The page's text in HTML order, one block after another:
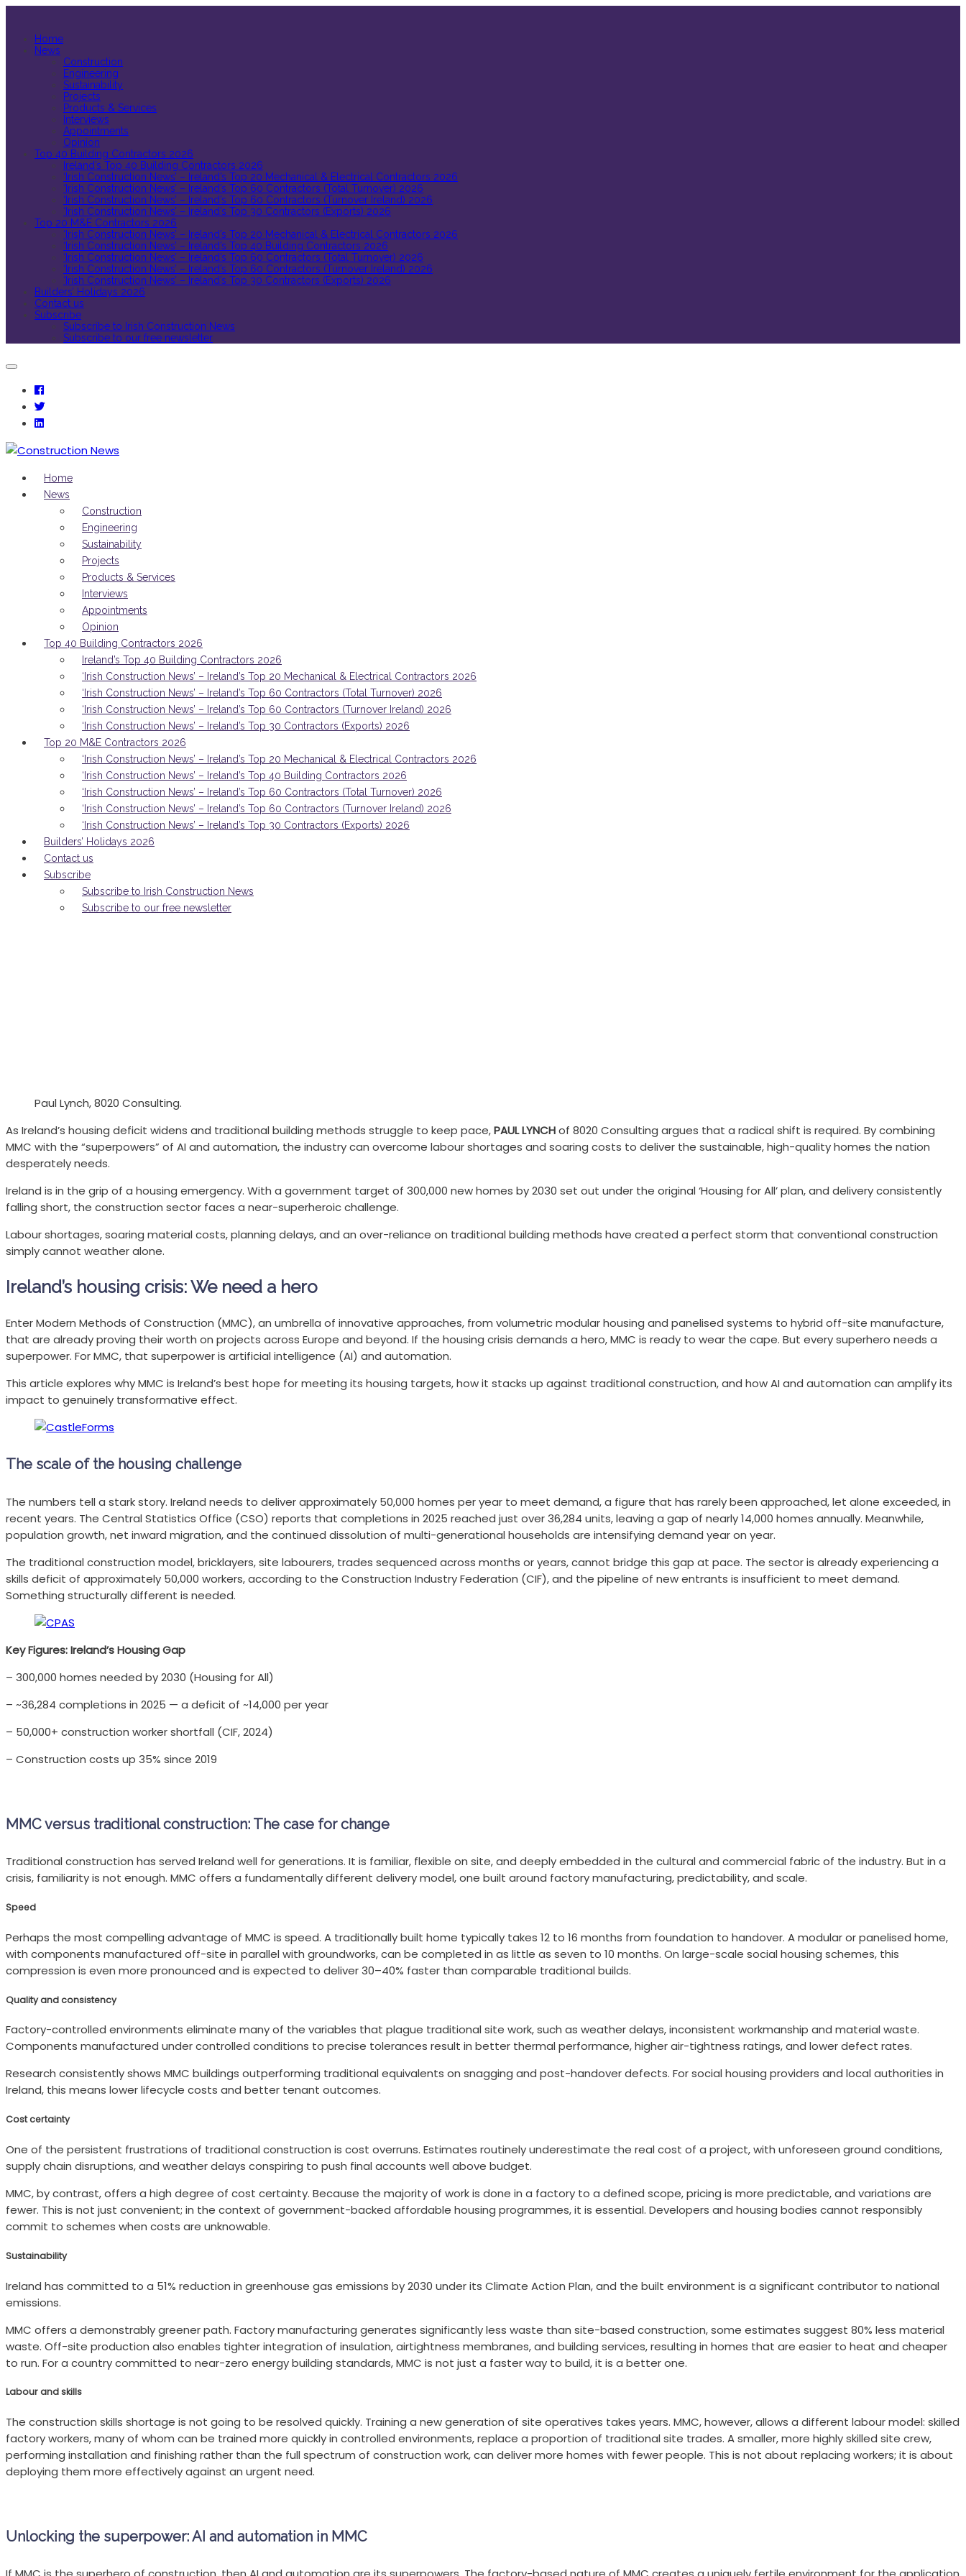
Home
News
Construction
Engineering
Sustainability
Projects
Products & Services
Interviews
Appointments
Opinion
Top 40 Building Contractors 2026
Ireland’s Top 40 Building Contractors 2026
‘Irish Construction News’ – Ireland’s Top 20 Mechanical & Electrical Contractors 2026
‘Irish Construction News’ – Ireland’s Top 60 Contractors (Total Turnover) 2026
‘Irish Construction News’ – Ireland’s Top 60 Contractors (Turnover Ireland) 2026
‘Irish Construction News’ – Ireland’s Top 30 Contractors (Exports) 2026
Top 20 M&E Contractors 2026
‘Irish Construction News’ – Ireland’s Top 20 Mechanical & Electrical Contractors 2026
‘Irish Construction News’ – Ireland’s Top 40 Building Contractors 2026
‘Irish Construction News’ – Ireland’s Top 60 Contractors (Total Turnover) 2026
‘Irish Construction News’ – Ireland’s Top 60 Contractors (Turnover Ireland) 2026
‘Irish Construction News’ – Ireland’s Top 30 Contractors (Exports) 2026
Builders’ Holidays 2026
Contact us
Subscribe
Subscribe to Irish Construction News
Subscribe to our free newsletter
Home
News
Construction
Engineering
Sustainability
Projects
Products & Services
Interviews
Appointments
Opinion
Top 40 Building Contractors 2026
Ireland’s Top 40 Building Contractors 2026
‘Irish Construction News’ – Ireland’s Top 20 Mechanical & Electrical Contractors 2026
‘Irish Construction News’ – Ireland’s Top 60 Contractors (Total Turnover) 2026
‘Irish Construction News’ – Ireland’s Top 60 Contractors (Turnover Ireland) 2026
‘Irish Construction News’ – Ireland’s Top 30 Contractors (Exports) 2026
Top 20 M&E Contractors 2026
‘Irish Construction News’ – Ireland’s Top 20 Mechanical & Electrical Contractors 2026
‘Irish Construction News’ – Ireland’s Top 40 Building Contractors 2026
‘Irish Construction News’ – Ireland’s Top 60 Contractors (Total Turnover) 2026
‘Irish Construction News’ – Ireland’s Top 60 Contractors (Turnover Ireland) 2026
‘Irish Construction News’ – Ireland’s Top 30 Contractors (Exports) 2026
Builders’ Holidays 2026
Contact us
Subscribe
Subscribe to Irish Construction News
Subscribe to our free newsletter
Paul Lynch, 8020 Consulting.
As Ireland’s housing deficit widens and traditional building methods struggle to keep pace,PAUL LYNCHof 8020 Consulting argues that a radical shift is required. By combining
MMC with the “superpowers” of AI and automation, the industry can overcome labour shortages and soaring costs to deliver the sustainable, high-quality homes the nation
desperately needs.
Ireland is in the grip of a housing emergency. With a government target of 300,000 new homes by 2030 set out under the original ‘Housing for All’ plan, and delivery consistently
falling short, the construction sector faces a near-superheroic challenge.
Labour shortages, soaring material costs, planning delays, and an over-reliance on traditional building methods have created a perfect storm that conventional construction
simply cannot weather alone.
Ireland’s housing crisis: We need a hero
Enter Modern Methods of Construction (MMC), an umbrella of innovative approaches, from volumetric modular housing and panelised systems to hybrid off-site manufacture,
that are already proving their worth on projects across Europe and beyond. If the housing crisis demands a hero, MMC is ready to wear the cape. But every superhero needs a
superpower. For MMC, that superpower is artificial intelligence (AI) and automation.
This article explores why MMC is Ireland’s best hope for meeting its housing targets, how it stacks up against traditional construction, and how AI and automation can amplify its
impact to genuinely transformative effect.
The scale of the housing challenge
The numbers tell a stark story. Ireland needs to deliver approximately 50,000 homes per year to meet demand, a figure that has rarely been approached, let alone exceeded, in
recent years. The Central Statistics Office (CSO) reports that completions in 2025 reached just over 36,284 units, leaving a gap of nearly 14,000 homes annually. Meanwhile,
population growth, net inward migration, and the continued dissolution of multi-generational households are intensifying demand year on year.
The traditional construction model, bricklayers, site labourers, trades sequenced across months or years, cannot bridge this gap at pace. The sector is already experiencing a
skills deficit of approximately 50,000 workers, according to the Construction Industry Federation (CIF), and the pipeline of new entrants is insufficient to meet demand.
Something structurally different is needed.
Key Figures: Ireland’s Housing Gap
– 300,000 homes needed by 2030 (Housing for All)
– ~36,284 completions in 2025 — a deficit of ~14,000 per year
– 50,000+ construction worker shortfall (CIF, 2024)
– Construction costs up 35% since 2019
MMC versus traditional construction: The case for change
Traditional construction has served Ireland well for generations. It is familiar, flexible on site, and deeply embedded in the cultural and commercial fabric of the industry. But in a
crisis, familiarity is not enough. MMC offers a fundamentally different delivery model, one built around factory manufacturing, predictability, and scale.
Speed
Perhaps the most compelling advantage of MMC is speed. A traditionally built home typically takes 12 to 16 months from foundation to handover. A modular or panelised home,
with components manufactured off-site in parallel with groundworks, can be completed in as little as seven to 10 months. On large-scale social housing schemes, this
compression is even more pronounced and is expected to deliver 30–40% faster than comparable traditional builds.
Quality and consistency
Factory-controlled environments eliminate many of the variables that plague traditional site work, such as weather delays, inconsistent workmanship and material waste.
Components manufactured under controlled conditions to precise tolerances result in better thermal performance, higher air-tightness ratings, and lower defect rates.
Research consistently shows MMC buildings outperforming traditional equivalents on snagging and post-handover defects. For social housing providers and local authorities in
Ireland, this means lower lifecycle costs and better tenant outcomes.
Cost certainty
One of the persistent frustrations of traditional construction is cost overruns. Estimates routinely underestimate the real cost of a project, with unforeseen ground conditions,
supply chain disruptions, and weather delays conspiring to push final accounts well above budget.
MMC, by contrast, offers a high degree of cost certainty. Because the majority of work is done in a factory to a defined scope, pricing is more predictable, and variations are
fewer. This is not just convenient; in the context of government-backed affordable housing programmes, it is essential. Developers and housing bodies cannot responsibly
commit to schemes when costs are unknowable.
Sustainability
Ireland has committed to a 51% reduction in greenhouse gas emissions by 2030 under its Climate Action Plan, and the built environment is a significant contributor to national
emissions.
MMC offers a demonstrably greener path. Factory manufacturing generates significantly less waste than site-based construction, some estimates suggest 80% less material
waste. Off-site production also enables tighter integration of insulation, airtightness membranes, and building services, resulting in homes that are easier to heat and cheaper
to run. For a country committed to near-zero energy building standards, MMC is not just a faster way to build, it is a better one.
Labour and skills
The construction skills shortage is not going to be resolved quickly. Training a new generation of site operatives takes years. MMC, however, allows a different labour model: skilled
factory workers, many of whom can be trained more quickly in controlled environments, replace a proportion of traditional site trades. A smaller, more highly skilled site crew,
performing installation and finishing rather than the full spectrum of construction work, can deliver more homes with fewer people. This is not about replacing workers; it is about
deploying them more effectively against an urgent need.
Unlocking the superpower: AI and automation in MMC